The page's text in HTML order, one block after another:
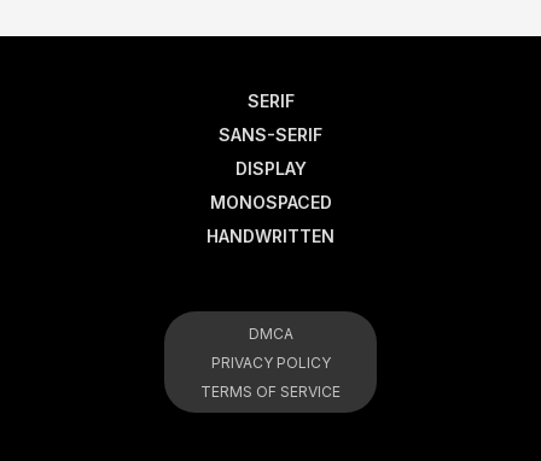
SERIF
SANS-SERIF
DISPLAY
MONOSPACED
HANDWRITTEN
DMCA
PRIVACY POLICY
TERMS OF SERVICE